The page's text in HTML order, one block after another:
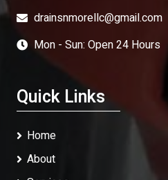
drainsnmorellc@gmail.com
Mon - Sun: Open 24 Hours
Quick Links
Home
About